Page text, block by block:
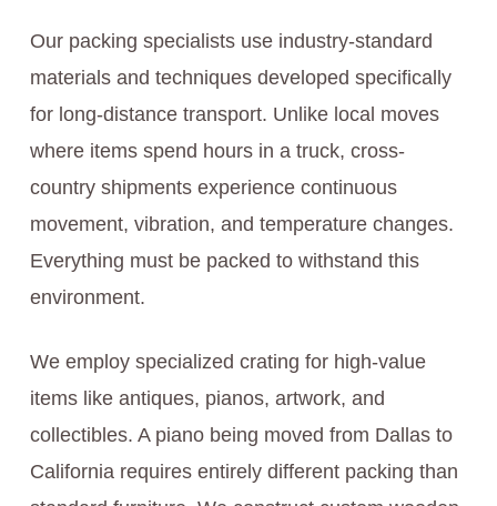
Our packing specialists use industry-standard
materials and techniques developed specifically
for long-distance transport. Unlike local moves
where items spend hours in a truck, cross-
country shipments experience continuous
movement, vibration, and temperature changes.
Everything must be packed to withstand this
environment.
We employ specialized crating for high-value
items like antiques, pianos, artwork, and
collectibles. A piano being moved from Dallas to
California requires entirely different packing than